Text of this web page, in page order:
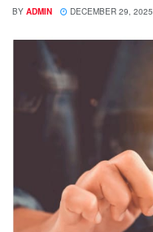
BY ADMIN DECEMBER 29, 2025